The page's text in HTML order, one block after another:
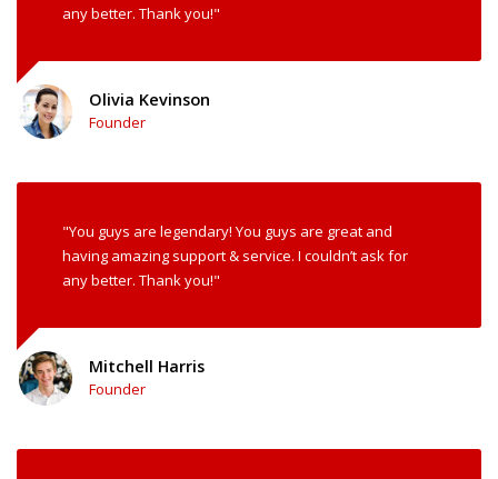
any better. Thank you!"
Olivia Kevinson
Founder
"You guys are legendary! You guys are great and
having amazing support & service. I couldn’t ask for
any better. Thank you!"
Mitchell Harris
Founder